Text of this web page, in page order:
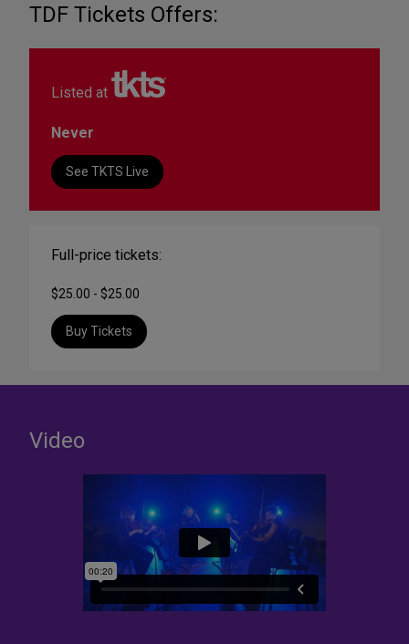
TDF Tickets Offers:
Listed at
Never
See TKTS Live
Full-price tickets:
$25.00 - $25.00
Buy Tickets
Video